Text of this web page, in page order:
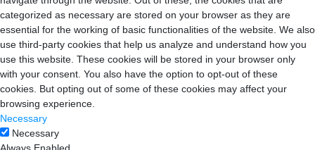
categorized as necessary are stored on your browser as they are
essential for the working of basic functionalities of the website. We also
use third-party cookies that help us analyze and understand how you
use this website. These cookies will be stored in your browser only
with your consent. You also have the option to opt-out of these
cookies. But opting out of some of these cookies may affect your
browsing experience.
Necessary
Necessary
Always Enabled